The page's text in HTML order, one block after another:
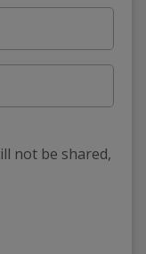
not be shared,